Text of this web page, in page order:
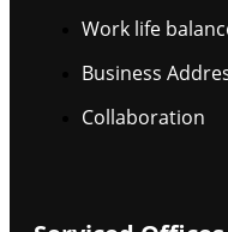
Work life
Business
Collaboration